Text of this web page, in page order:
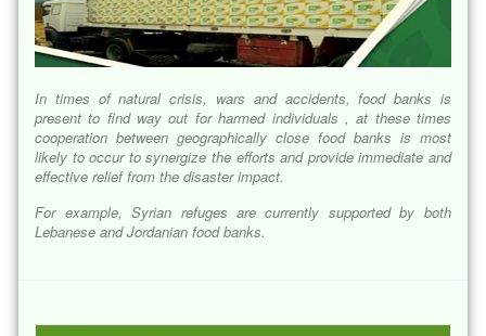
In times of natural crisis, wars and accidents, food banks is
present to find way out for harmed individuals , at these times
cooperation between geographically close food banks is most
likely to occur to synergize the efforts and provide immediate and
effective relief from the disaster impact.
For example, Syrian refuges are currently supported by both
Lebanese and Jordanian food banks.